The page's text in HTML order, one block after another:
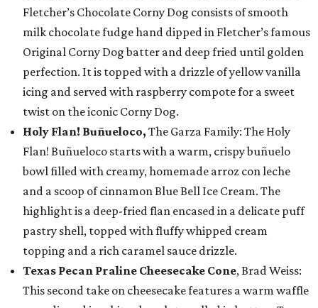
Fletcher’s Chocolate Corny Dog consists of smooth
milk chocolate fudge hand dipped in Fletcher’s famous
Original Corny Dog batter and deep fried until golden
perfection. It is topped with a drizzle of yellow vanilla
icing and served with raspberry compote for a sweet
twist on the iconic Corny Dog.
Holy Flan! Buñueloco, The Garza Family: The Holy
Flan! Buñueloco starts with a warm, crispy buñuelo
bowl filled with creamy, homemade arroz con leche
and a scoop of cinnamon Blue Bell Ice Cream. The
highlight is a deep-fried flan encased in a delicate puff
pastry shell, topped with fluffy whipped cream
topping and a rich caramel sauce drizzle.
Texas Pecan Praline Cheesecake Cone, Brad Weiss:
This second take on cheesecake features a warm waffle